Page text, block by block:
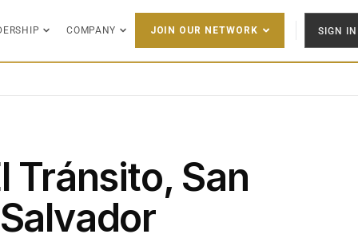
COMPANY JOIN OUR NETWORK SIGN IN
Tránsito, San